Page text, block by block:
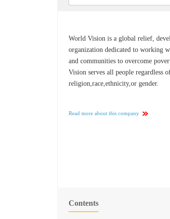
World Vision is a global relief,
organization dedicated to working
and communities to overcome
Vision serves all people regardless
religion,race,ethnicity,or gender.
Read more about this company
Contents